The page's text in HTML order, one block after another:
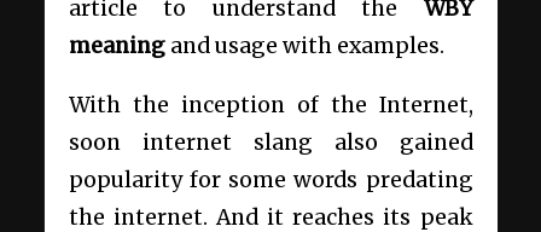
article to understand the WBY
meaningand usage with examples.
With the inception of the Internet,
soon internet slang also gained
popularity for some words predating
the internet. And it reaches its peak